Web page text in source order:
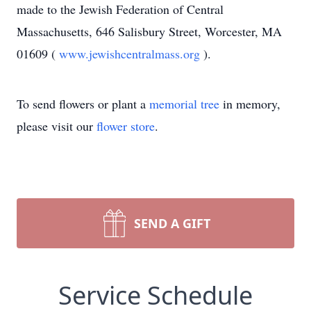
made to the Jewish Federation of Central
Massachusetts, 646 Salisbury Street, Worcester, MA
01609 ( www.jewishcentralmass.org ).
To send flowers or plant a memorial tree in memory,
please visit our flower store.
SEND A GIFT
Service Schedule